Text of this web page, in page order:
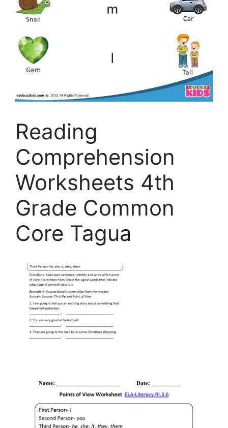
Reading
Comprehension
Worksheets 4th
Grade Common
Core Tagua